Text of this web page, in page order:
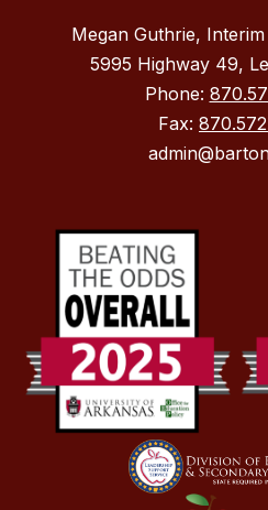
Megan Guthrie,
5995 Highway 49,
Phone:
Fax: